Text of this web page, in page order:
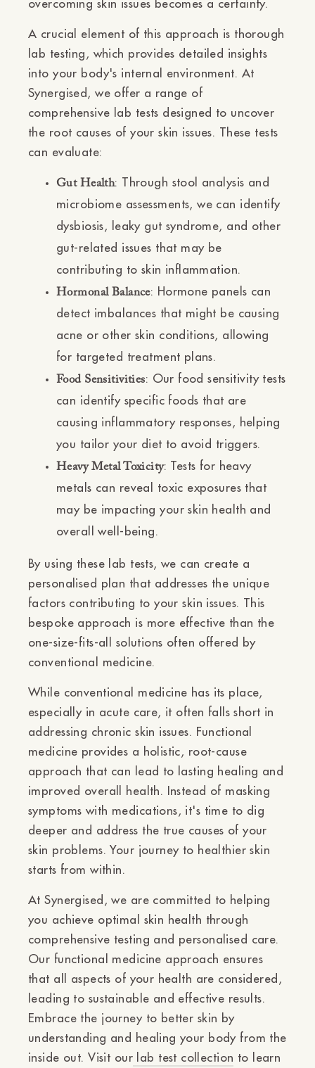
overcoming skin issues becomes a certainty.
A crucial element of this approach is thorough
lab testing, which provides detailed insights
into your body's internal environment. At
Synergised, we offer a range of
comprehensive lab tests designed to uncover
the root causes of your skin issues. These tests
can evaluate:
Gut Health: Through stool analysis and
microbiome assessments, we can identify
dysbiosis, leaky gut syndrome, and other
gut-related issues that may be
contributing to skin inflammation.
Hormonal Balance: Hormone panels can
detect imbalances that might be causing
acne or other skin conditions, allowing
for targeted treatment plans.
Food Sensitivities: Our food sensitivity tests
can identify specific foods that are
causing inflammatory responses, helping
you tailor your diet to avoid triggers.
Heavy Metal Toxicity: Tests for heavy
metals can reveal toxic exposures that
may be impacting your skin health and
overall well-being.
By using these lab tests, we can create a
personalised plan that addresses the unique
factors contributing to your skin issues. This
bespoke approach is more effective than the
one-size-fits-all solutions often offered by
conventional medicine.
While conventional medicine has its place,
especially in acute care, it often falls short in
addressing chronic skin issues. Functional
medicine provides a holistic, root-cause
approach that can lead to lasting healing and
improved overall health. Instead of masking
symptoms with medications, it's time to dig
deeper and address the true causes of your
skin problems. Your journey to healthier skin
starts from within.
At Synergised, we are committed to helping
you achieve optimal skin health through
comprehensive testing and personalised care.
Our functional medicine approach ensures
that all aspects of your health are considered,
leading to sustainable and effective results.
Embrace the journey to better skin by
understanding and healing your body from the
inside out. Visit our lab test collection to learn